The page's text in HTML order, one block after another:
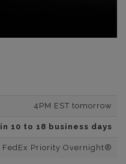
4PM EST tomorrow
in 10 to 18 business days
FedEx Priority Overnight®